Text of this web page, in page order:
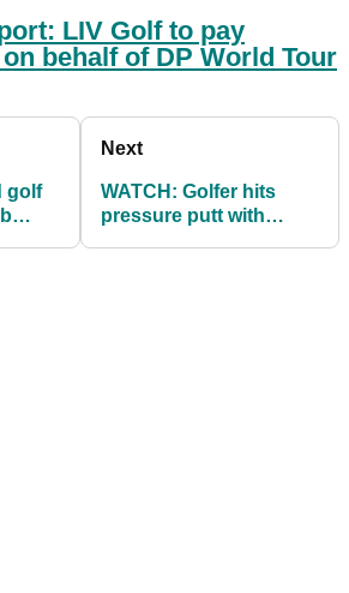
LIV Golf to pay
behalf of DP World Tour
golf
Next
WATCH: Golfer hits
pressure putt with